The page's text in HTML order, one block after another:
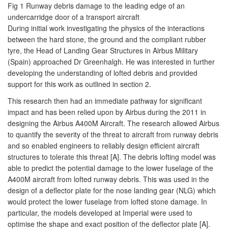
Fig 1 Runway debris damage to the leading edge of an
undercarridge door of a transport aircraft
During initial work investigating the physics of the interactions
between the hard stone, the ground and the compliant rubber
tyre, the Head of Landing Gear Structures in Airbus Military
(Spain) approached Dr Greenhalgh. He was interested in further
developing the understanding of lofted debris and provided
support for this work as outlined in section 2.
This research then had an immediate pathway for significant
impact and has been relied upon by Airbus during the 2011 in
designing the Airbus A400M Aircraft. The research allowed Airbus
to quantify the severity of the threat to aircraft from runway debris
and so enabled engineers to reliably design efficient aircraft
structures to tolerate this threat [A]. The debris lofting model was
able to predict the potential damage to the lower fuselage of the
A400M aircraft from lofted runway debris. This was used in the
design of a deflector plate for the nose landing gear (NLG) which
would protect the lower fuselage from lofted stone damage. In
particular, the models developed at Imperial were used to
optimise the shape and exact position of the deflector plate [A].